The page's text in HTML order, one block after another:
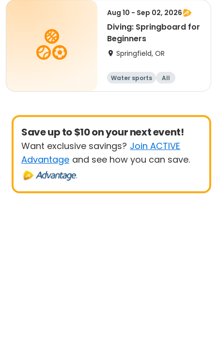
Aug 10 - Sep 02, 2026
Diving: Springboard for
Beginners
Springfield, OR
Water sports
All
Beginner
Save up to $10 on your next event!
Want exclusive savings? Join ACTIVE
Advantage and see how you can save.